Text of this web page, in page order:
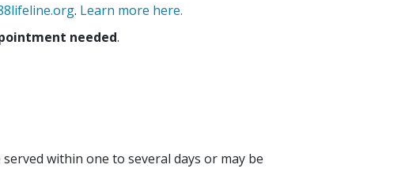
. Learn more here.
needed.
served within one to several days or may be